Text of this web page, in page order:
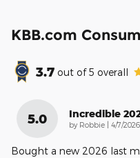
KBB.com
3.7 out of5 overall
5.0 Incredible
by Robbie on
4/7/2026
Bought a new 2026 last